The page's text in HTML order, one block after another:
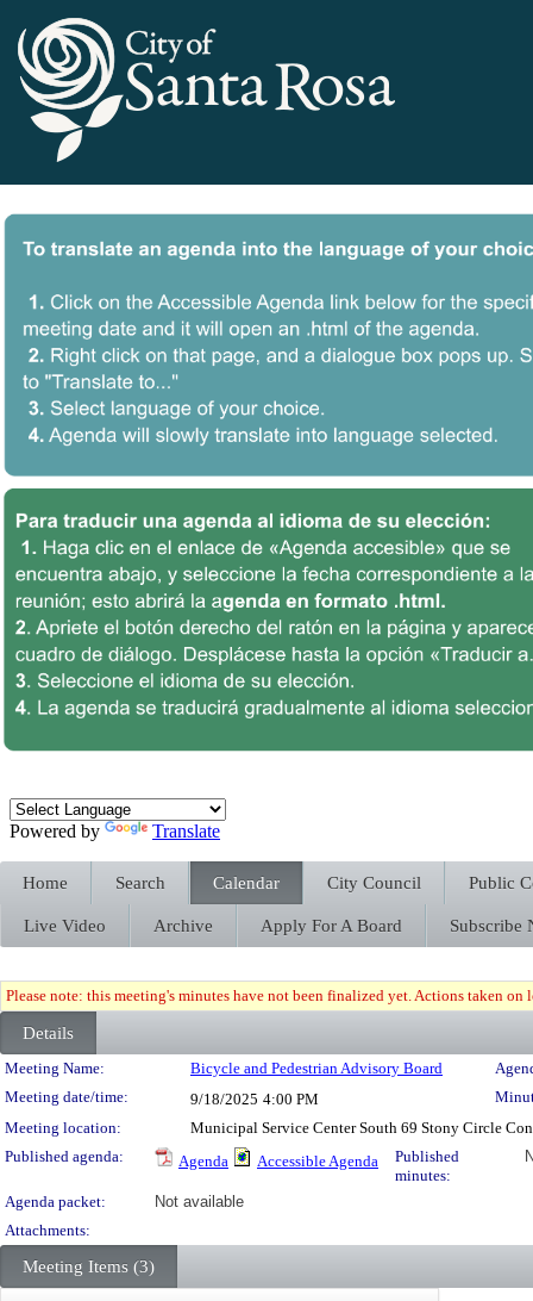
Powered by Translate
Home Search Calendar City Council Public
Live Video Archive Apply For A Board Subscribe
Please note: this meeting's minutes have not been finalized yet. Actions taken
Details
Meeting Details
Meeting Name: Bicycle and Pedestrian Advisory Board
Meeting date/time:
9/18/2025 4:00 PM
Meeting location:
Municipal Service Center South 69 Stony Circle
Published agenda:
Agenda Accessible Agenda
Published
minutes:
Agenda packet:
Not available
Attachments:
Meeting Items (3)